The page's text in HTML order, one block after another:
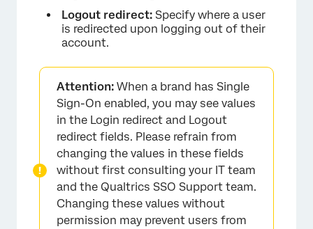
Logout redirect: Specify where a user
is redirected upon logging out of their
account.
Attention: When a brand has Single
Sign-On enabled, you may see values
in the Login redirect and Logout
redirect fields. Please refrain from
changing the values in these fields
without first consulting your IT team
and the Qualtrics SSO Support team.
Changing these values without
permission may prevent users from